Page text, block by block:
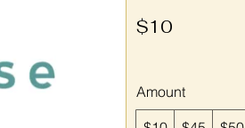
$10
Amount